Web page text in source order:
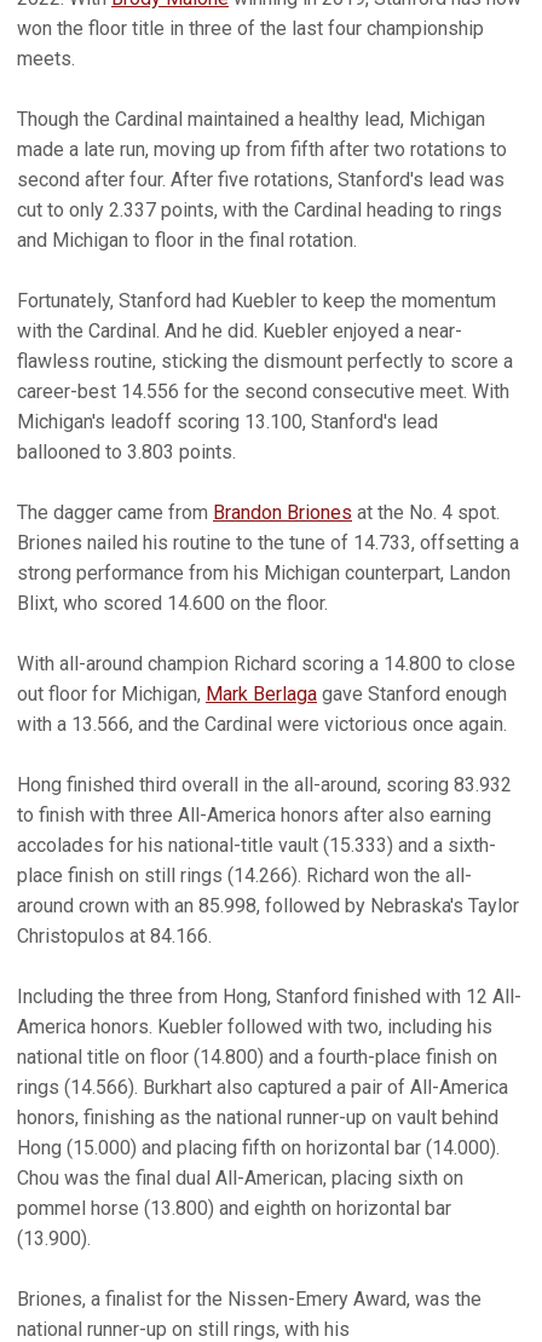
won the floor title in three of the last four championship
meets.
Though the Cardinal maintained a healthy lead, Michigan
made a late run, moving up from fifth after two rotations to
second after four. After five rotations, Stanford's lead was
cut to only 2.337 points, with the Cardinal heading to rings
and Michigan to floor in the final rotation.
Fortunately, Stanford had Kuebler to keep the momentum
with the Cardinal. And he did. Kuebler enjoyed a near-
flawless routine, sticking the dismount perfectly to score a
career-best 14.556 for the second consecutive meet. With
Michigan's leadoff scoring 13.100, Stanford's lead
ballooned to 3.803 points.
The dagger came from Brandon Briones at the No. 4 spot.
Briones nailed his routine to the tune of 14.733, offsetting a
strong performance from his Michigan counterpart, Landon
Blixt, who scored 14.600 on the floor.
With all-around champion Richard scoring a 14.800 to close
out floor for Michigan, Mark Berlaga gave Stanford enough
with a 13.566, and the Cardinal were victorious once again.
Hong finished third overall in the all-around, scoring 83.932
to finish with three All-America honors after also earning
accolades for his national-title vault (15.333) and a sixth-
place finish on still rings (14.266). Richard won the all-
around crown with an 85.998, followed by Nebraska's Taylor
Christopulos at 84.166.
Including the three from Hong, Stanford finished with 12 All-
America honors. Kuebler followed with two, including his
national title on floor (14.800) and a fourth-place finish on
rings (14.566). Burkhart also captured a pair of All-America
honors, finishing as the national runner-up on vault behind
Hong (15.000) and placing fifth on horizontal bar (14.000).
Chou was the final dual All-American, placing sixth on
pommel horse (13.800) and eighth on horizontal bar
(13.900).
Briones, a finalist for the Nissen-Emery Award, was the
national runner-up on still rings, with his